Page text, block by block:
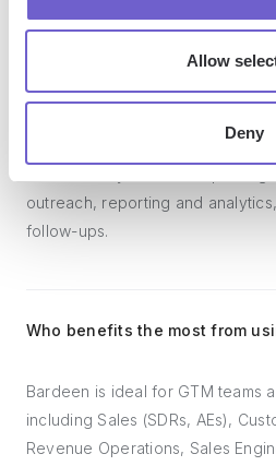
Allow
Deny
What tools does Bardeen
workflows. It can reduce your
outreach, reporting and
follow-ups.
Who benefits the most from
Bardeen is ideal for GTM teams
including Sales (SDRs, AEs),
Revenue Operations, Sales